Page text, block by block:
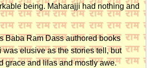
being. Maharajji had nothing and
Baba Ram Dass authored books
elusive as the stories tell, but
grace and lilas and mostly awe.